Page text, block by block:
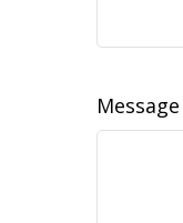
Message